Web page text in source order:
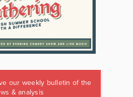
our weekly bulletin of the
& analysis